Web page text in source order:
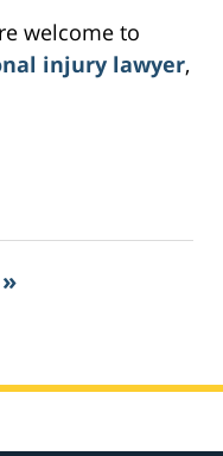
welcome to
injury lawyer,
»